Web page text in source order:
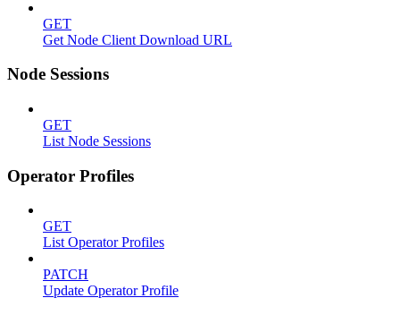
GET
Get Node Client Download URL
Node Sessions
GET
List Node Sessions
Operator Profiles
GET
List Operator Profiles
PATCH
Update Operator Profile